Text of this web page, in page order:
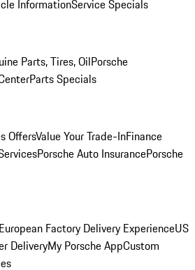
InformationService Specials
Parts, Tires, OilPorsche
Parts Specials
OffersValue Your Trade-InFinance
Porsche Auto InsurancePorsche
European Factory Delivery ExperienceUS
DeliveryMy Porsche AppCustom